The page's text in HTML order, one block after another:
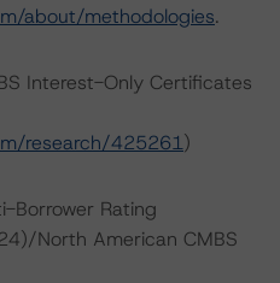
about/methodologies.
Interest-Only Certificates
research/425261)
Borrower Rating
North American CMBS